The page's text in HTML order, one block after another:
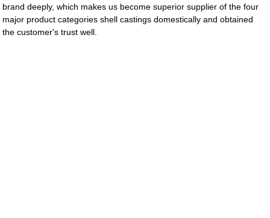
brand deeply, which makes us become superior supplier of the four
major product categories shell castings domestically and obtained
the customer's trust well.